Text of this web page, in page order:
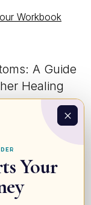
Workbook
A Guide
Healing
Your